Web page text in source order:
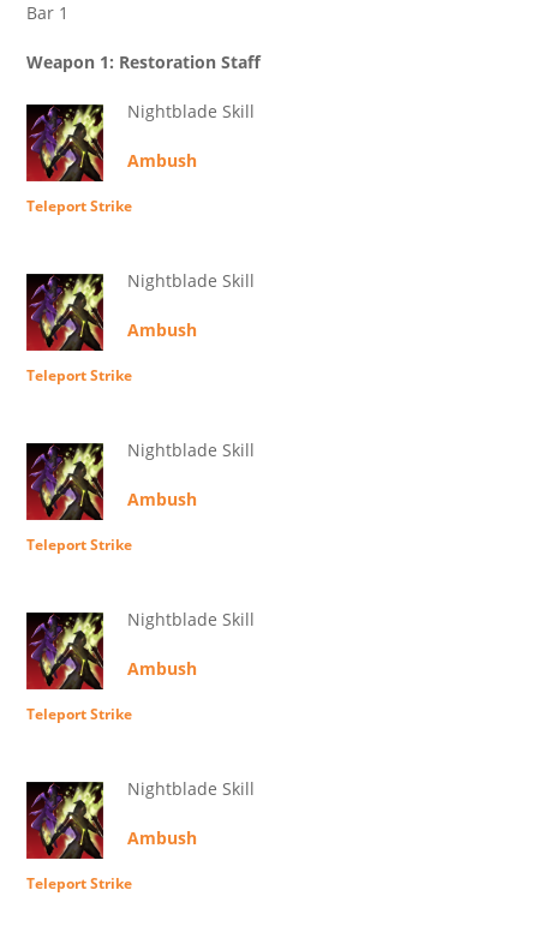
Bar 1
Weapon 1: Restoration Staff
Nightblade Skill
Ambush
Teleport Strike
Nightblade Skill
Ambush
Teleport Strike
Nightblade Skill
Ambush
Teleport Strike
Nightblade Skill
Ambush
Teleport Strike
Nightblade Skill
Ambush
Teleport Strike